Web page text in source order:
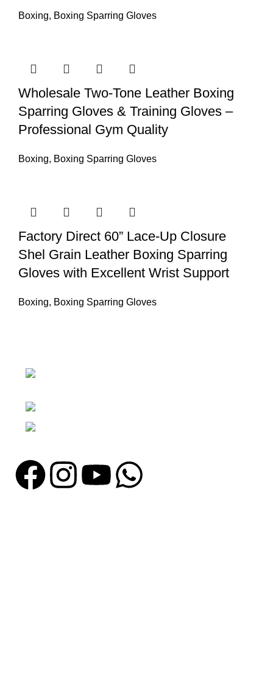
Boxing, Boxing Sparring Gloves
Wholesale Two-Tone Leather Boxing
Sparring Gloves & Training Gloves –
Professional Gym Quality
Boxing, Boxing Sparring Gloves
Factory Direct 60” Lace-Up Closure
Shel Grain Leather Boxing Sparring
Gloves with Excellent Wrist Support
Boxing, Boxing Sparring Gloves